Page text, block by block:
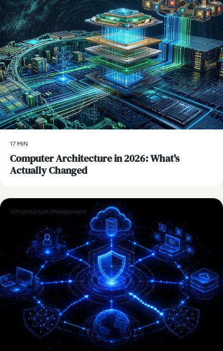
17 MIN
Computer Architecture in 2026: What's
Actually Changed
Infrastructure Management